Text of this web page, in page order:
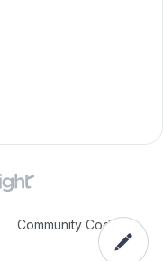
Community Code of